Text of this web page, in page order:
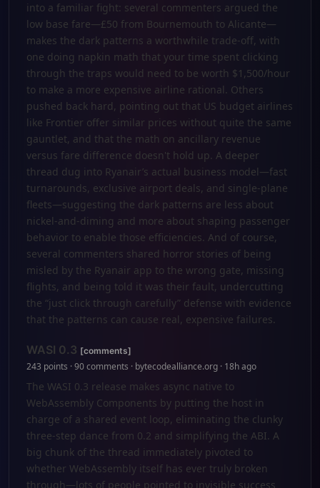
into a familiar fight: several commenters argued the
low base fare—£50 from Bournemouth to Alicante—
makes the dark patterns a worthwhile trade-off, with
one doing napkin math that your time spent clicking
through the traps would need to be worth $1,500/hour
to make a more expensive airline rational. Others
pushed back hard, pointing out that US budget airlines
like Frontier offer similar prices without quite the same
gauntlet, and that the math on ancillary revenue
versus fare difference doesn't hold up. A deeper
thread dug into Ryanair’s actual business model—fast
turnarounds, exclusive airport deals, and single-plane
fleets—suggesting the dark patterns are less about
nickel-and-diming and more about shaping passenger
behavior to enable those efficiencies. And of course,
several commenters shared horror stories of being
misled by the Ryanair app to the wrong gate, missing
flights, and being told it was their fault, undercutting
the “just click through carefully” defense with evidence
that the patterns can cause real, expensive failures.
WASI 0.3 [comments]
243 points · 90 comments · bytecodealliance.org · 18h ago
The WASI 0.3 release makes async native to
WebAssembly Components by putting the host in
charge of a shared event loop, eliminating the clunky
three-step dance from 0.2 and simplifying the ABI. A
big chunk of the thread immediately pivoted to
whether WebAssembly itself has ever truly broken
through—lots of people pointed to invisible success